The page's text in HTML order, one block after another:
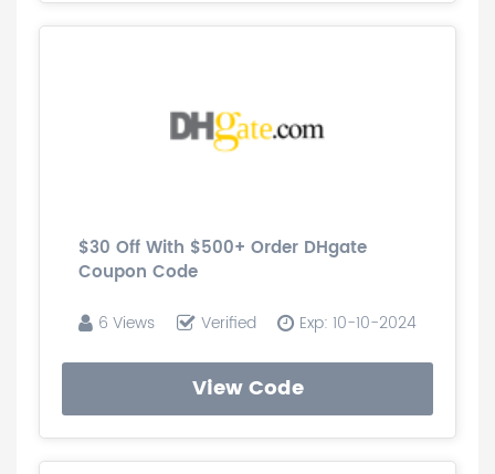
$30 Off With $500+ Order DHgate
Coupon Code
6 Views Verified Exp: 10-10-2024
View Code